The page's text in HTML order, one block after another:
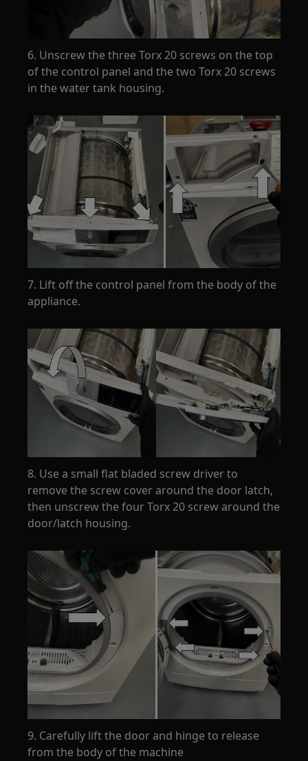
6. Unscrew the three Torx 20 screws on the top
of the control panel and the two Torx 20 screws
in the water tank housing.
7. Lift off the control panel from the body of the
appliance.
8. Use a small flat bladed screw driver to
remove the screw cover around the door latch,
then unscrew the four Torx 20 screw around the
door/latch housing.
9. Carefully lift the door and hinge to release
from the body of the machine